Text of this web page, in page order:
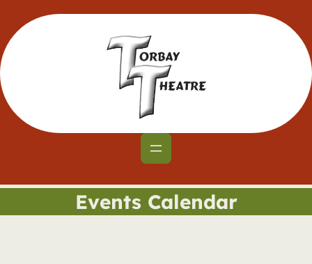
Events Calendar